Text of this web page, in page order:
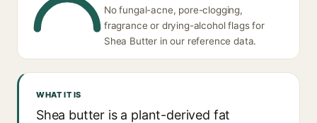
No fungal-acne, pore-clogging,
fragrance or drying-alcohol flags for
Shea Butter in our reference data.
WHAT IT IS
Shea butter is a plant-derived fat